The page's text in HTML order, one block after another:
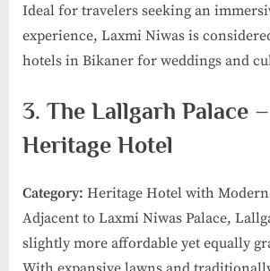
Ideal for travelers seeking an
experience, Laxmi Niwas is
hotels in Bikaner for weddings and
3. The Lallgarh Palace
Heritage Hotel
Category: Heritage Hotel with
Adjacent to Laxmi Niwas Palace,
slightly more affordable yet equally